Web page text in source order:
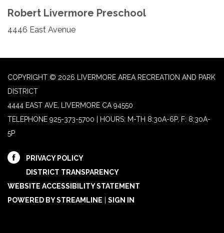
Robert Livermore Preschool
4446 East Avenue
COPYRIGHT © 2026 LIVERMORE AREA RECREATION AND PARK
DISTRICT
4444 EAST AVE, LIVERMORE CA 94550
TELEPHONE 925-373-5700 | HOURS: M-TH 8:30A-6P, F: 8:30A-
5P
PRIVACY POLICY
DISTRICT TRANSPARENCY
WEBSITE ACCESSIBILITY STATEMENT
POWERED BY STREAMLINE
SIGN IN